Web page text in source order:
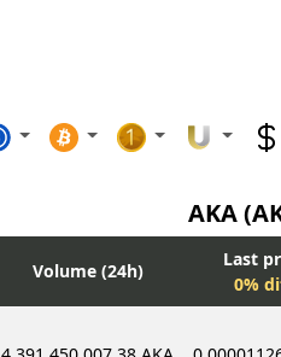
AKA
Volume (24h)
Last
0%